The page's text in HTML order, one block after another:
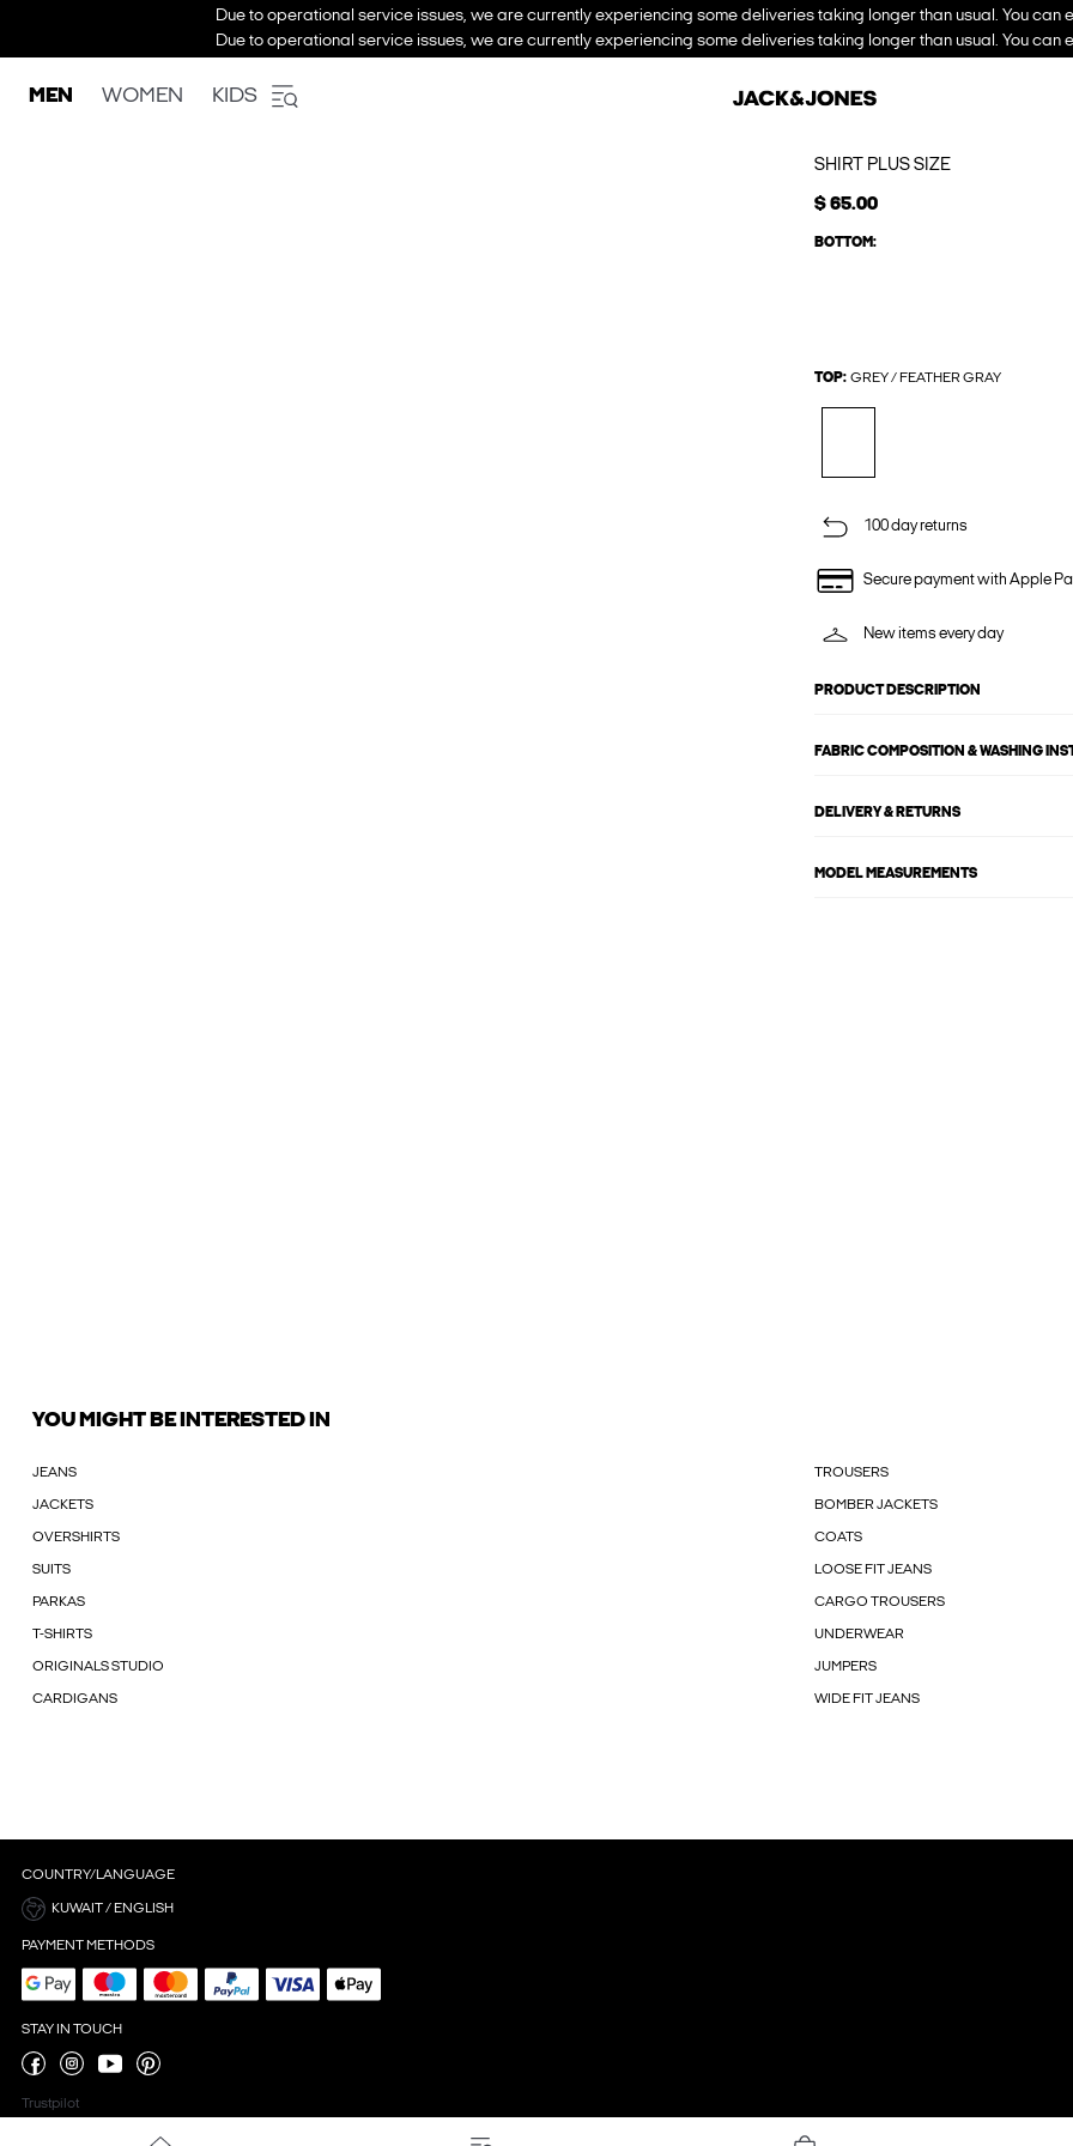
Due to operational service issues, we are currently experiencing some deliveries taking longer than usual. You can
Due to operational service issues, we are currently experiencing some deliveries taking longer than usual. You can
MEN WOMEN KIDS
SHIRT PLUS SIZE
$ 65.00
BOTTOM:
TOP: GREY / FEATHER GRAY
100 day returns
Secure payment with Apple
New items every day
PRODUCT DESCRIPTION
FABRIC COMPOSITION & WASHING
DELIVERY & RETURNS
MODEL MEASUREMENTS
YOU MIGHT BE INTERESTED IN
JEANS TROUSERS
JACKETS BOMBER JACKETS
OVERSHIRTS COATS
SUITS LOOSE FIT JEANS
PARKAS CARGO TROUSERS
T-SHIRTS UNDERWEAR
ORIGINALS STUDIO JUMPERS
CARDIGANS WIDE FIT JEANS
COUNTRY/LANGUAGE
KUWAIT / ENGLISH
PAYMENT METHODS
STAY IN TOUCH
Trustpilot